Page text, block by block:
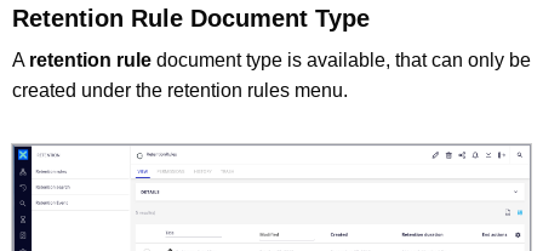
Retention Rule Document Type
A retention rule document type is available, that can only be
created under the retention rules menu.